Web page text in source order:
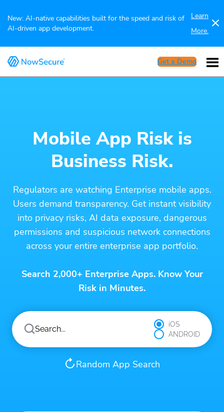
New: AI-native capabilities built for the speed and risk of
AI-driven app development.
Learn
More.
Get a Demo
Mobile App Risk is
Business Risk.
Regulators are watching Enterprise mobile apps.
Users demand transparency. Get instant visibility
into privacy risks, AI data exposure, dangerous
permissions and suspicious network connections
across your entire enterprise app portfolio.
Search 2,000+ Enterprise Apps. Know Your
Risk in Minutes.
iOS
ANDROID
Random App Search